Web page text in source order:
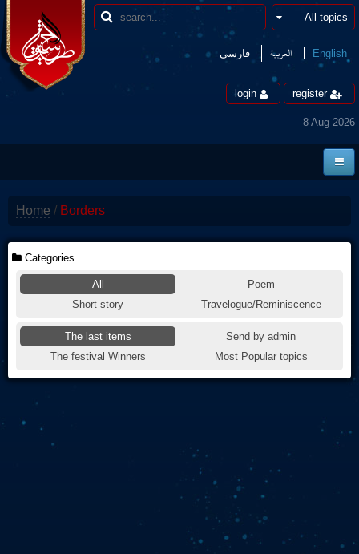
فارسی العربیة English
login register
8 Aug 2026
Borders
contact us
Live Play
Home / Borders
Categories
All
Poem
Short story
Travelogue/Reminiscence
The last items
Send by admin
The festival Winners
Most Popular topics